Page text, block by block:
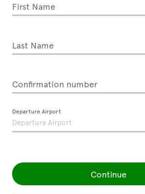
First Name
Last Name
Confirmation number
Departure Airport
Continue